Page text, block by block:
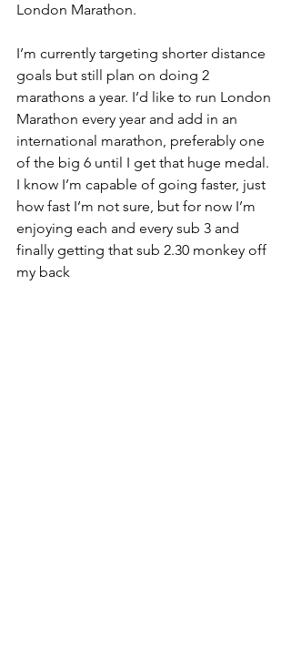
London Marathon.
I’m currently targeting shorter distance
goals but still plan on doing 2
marathons a year. I’d like to run London
Marathon every year and add in an
international marathon, preferably one
of the big 6 until I get that huge medal.
I know I’m capable of going faster, just
how fast I’m not sure, but for now I’m
enjoying each and every sub 3 and
finally getting that sub 2.30 monkey off
my back